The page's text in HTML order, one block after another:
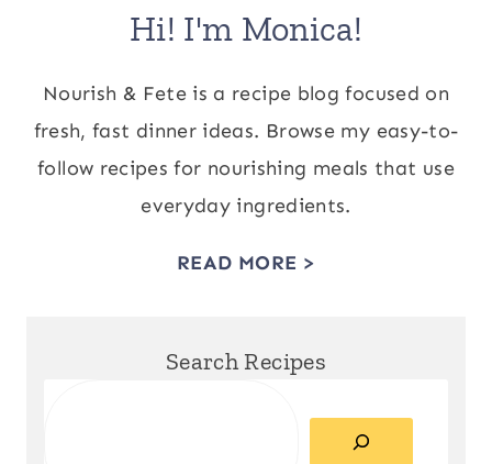
Hi! I'm Monica!
Nourish & Fete is a recipe blog focused on
fresh, fast dinner ideas. Browse my easy-to-
follow recipes for nourishing meals that use
everyday ingredients.
READ MORE >
Search Recipes